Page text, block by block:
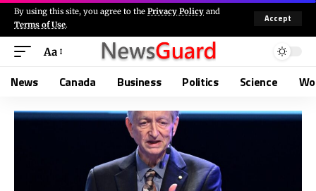
By using this site, you agree to the Privacy Policy and
Terms of Use.
Accept
Aa
News Canada Business Politics Science